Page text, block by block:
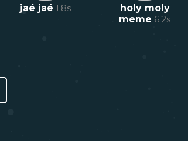
jaé jaé 1.8s
holy moly
meme 6.2s